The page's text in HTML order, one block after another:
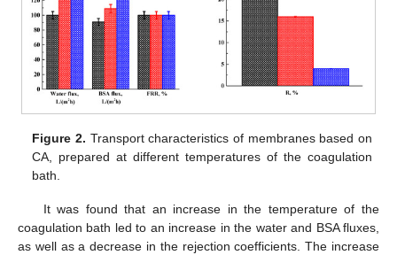
Figure 2. Transport characteristics of membranes based on
CA, prepared at different temperatures of the coagulation
bath.
It was found that an increase in the temperature of the
coagulation bath led to an increase in the water and BSA fluxes,
as well as a decrease in the rejection coefficients. The increase